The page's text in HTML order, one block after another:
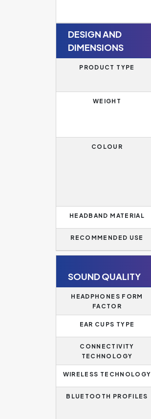
DESIGN AND
DIMENSIONS
PRODUCT TYPE
WEIGHT
COLOUR
HEADBAND MATERIAL
RECOMMENDED USE
SOUND QUALITY
HEADPHONES FORM
FACTOR
EAR CUPS TYPE
CONNECTIVITY
TECHNOLOGY
WIRELESS TECHNOLOGY
BLUETOOTH PROFILES